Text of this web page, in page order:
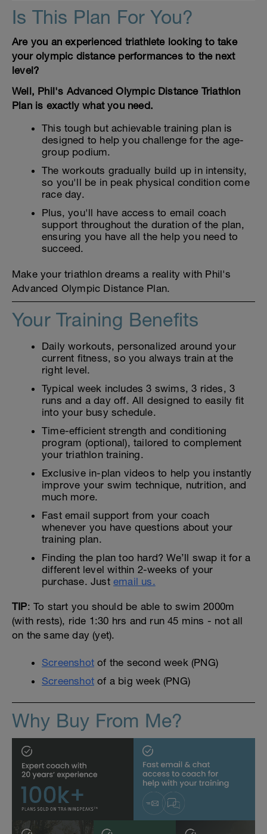
Is This Plan For You?
Are you an experienced triathlete looking to take
your olympic distance performances to the next
level?
Well, Phil's Advanced Olympic Distance Triathlon
Plan is exactly what you need.
This tough but achievable training plan is
designed to help you challenge for the age-
group podium.
The workouts gradually build up in intensity,
so you'll be in peak physical condition come
race day.
Plus, you'll have access to email coach
support throughout the duration of the plan,
ensuring you have all the help you need to
succeed.
Make your triathlon dreams a reality with Phil's
Advanced Olympic Distance Plan.
Your Training Benefits
Daily workouts, personalized around your
current fitness, so you always train at the
right level.
Typical week includes 3 swims, 3 rides, 3
runs and a day off. All designed to easily fit
into your busy schedule.
Time-efficient strength and conditioning
program (optional), tailored to complement
your triathlon training.
Exclusive in-plan videos to help you instantly
improve your swim technique, nutrition, and
much more.
Fast email support from your coach
whenever you have questions about your
training plan.
Finding the plan too hard? We’ll swap it for a
different level within 2-weeks of your
purchase. Just email us.
TIP: To start you should be able to swim 2000m
(with rests), ride 1:30 hrs and run 45 mins - not all
on the same day (yet).
Screenshot of the second week (PNG)
Screenshot of a big week (PNG)
Why Buy From Me?